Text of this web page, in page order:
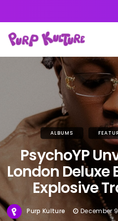
ALBUMS
PsychoYP
London Deluxe
Explosive
Purp Kulture December